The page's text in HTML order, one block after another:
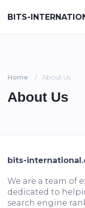
BITS-
Home About Us
About Us
bits-
We are a team of
dedicated to
search engine